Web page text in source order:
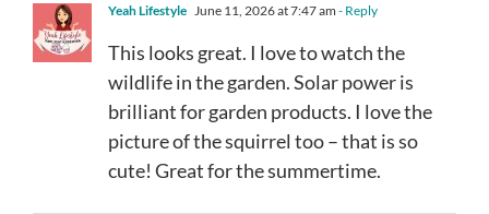
Yeah Lifestyle June 11, 2026 at 7:47 am - Reply
This looks great. I love to watch the
wildlife in the garden. Solar power is
brilliant for garden products. I love the
picture of the squirrel too – that is so
cute! Great for the summertime.